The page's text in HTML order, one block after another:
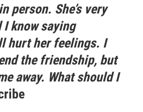
person. She’s very
know saying
hurt her feelings. I
the friendship, but
away. What should I